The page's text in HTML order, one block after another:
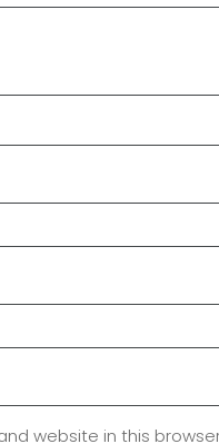
website in this